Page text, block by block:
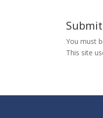
You must
This site